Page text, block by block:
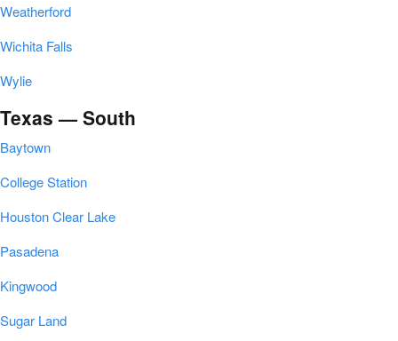
Weatherford
Wichita Falls
Wylie
Texas — South
Baytown
College Station
Houston Clear Lake
Pasadena
Kingwood
Sugar Land